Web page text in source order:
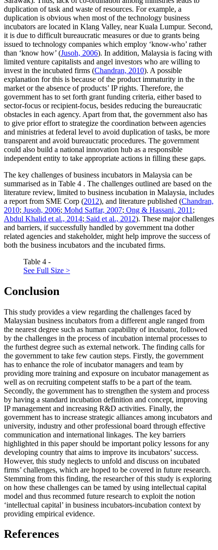
duplication of task and waste of resources. For example, a
duplication is obvious when most of the technology business
incubators are located in Klang Valley, near Kuala Lumpur. Second,
it is due to difficult bureaucratic measures or due to grants being
issued to technology companies which employ ‘know-who’ rather
than ‘know how’ (Jusoh, 2006). In addition, Malaysia is facing with
limited venture capitalists and angel investors who are willing to
invest in the incubated firms (Chandran, 2010). A possible
explanation for this is because of the product immaturity in the
market or the absence of products’ IP rights. Therefore, the
government has to set forth grant funding criteria, either based to
sector-focus or recipient-focus, besides reducing the bureaucratic
obstacles in each agency. Apart from that, the government also has
to give prior effort to strategize the coordination between agencies
and ministries at federal level to avoid duplication of tasks, be more
transparent and avoid bureaucratic procedures. The government
could also build a national innovation hub as a responsible
independent entity to take appropriate actions in filling these gaps.
The key challenges of business incubators in Malaysia can be
summarised as in Table 4 . The challenges outlined are based on the
literature review, limited to business incubation in Malaysia, includes
a report from SME Corp (2012), and literature published (Chandran,
2010; Jusoh, 2006; Mohd Saffar, 2007; Ong & Hassani, 2011 ;
Abdul Khalid et al., 2014; Said et al., 2012). These major challenges
and barriers, if successfully handled by government tna dother
related agencies and stakeholder, might help improve the success of
both the business incubators and the incubated firms.
Table 4 -
See Full Size >
Conclusion
This study provides a view regarding the challenges faced by
Malaysian business incubators from a different angle ranged from
the nearest degree such as human capability of incubator, followed
by the challenges in the process of incubation internal processes to
the furthest degree such as external network. The finding calls for
the government to take few caution steps. Firstly, the government
has to enhance the role of incubator managers and team by
providing more training and exposure on incubator management as
well as on recruiting competent staffs to be a part of the team.
Secondly, the government has to strengthen the system and process
by having a standard incubation definition and concept, improving
IP management and increasing R&D activities. Finally, the
government has to increase strategic alliances among incubators and
university, industry and other professional board through effective
communication and international linkages. The key barriers
highlighted in this paper should be important policy lessons for any
developing country that aims to improve its incubators’ success.
However, this study neglects to unfold and discuss on incubated
firms’ challenges, which are hoped to be covered in future research.
Stemming from this finding, the researcher of this study is exploring
on how these challenges can be tamed by using intellectual capital
model and thus recommed future research to exploit the notion
‘intellectual capital’ in business incubators-incubation context by
providing empirical evidence.
References